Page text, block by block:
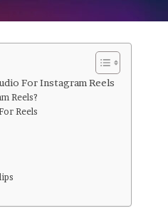
For Instagram Reels
Reels?
Reels